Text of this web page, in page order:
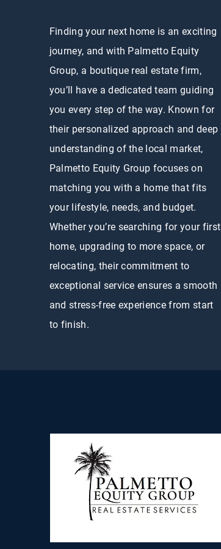
Finding your next home is an exciting
journey, and with Palmetto Equity
Group, a boutique real estate firm,
you’ll have a dedicated team guiding
you every step of the way. Known for
their personalized approach and deep
understanding of the local market,
Palmetto Equity Group focuses on
matching you with a home that fits
your lifestyle, needs, and budget.
Whether you’re searching for your first
home, upgrading to more space, or
relocating, their commitment to
exceptional service ensures a smooth
and stress-free experience from start
to finish.